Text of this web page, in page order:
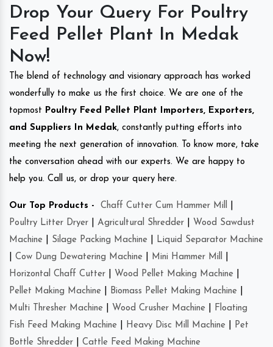
Drop Your Query For Poultry
Feed Pellet Plant In Medak
Now!
The blend of technology and visionary approach has worked
wonderfully to make us the first choice. We are one of the
topmost Poultry Feed Pellet Plant Importers, Exporters,
and Suppliers In Medak, constantly putting efforts into
meeting the next generation of innovation. To know more, take
the conversation ahead with our experts. We are happy to
help you. Call us, or drop your query here.
Our Top Products - Chaff Cutter Cum Hammer Mill
Poultry Litter Dryer
Agricultural Shredder
Wood Sawdust
Machine
Silage Packing Machine
Liquid Separator Machine
Cow Dung Dewatering Machine Mini Hammer Mill
Horizontal Chaff Cutter
Wood Pellet Making Machine
Pellet Making Machine
Biomass Pellet Making Machine
Multi Thresher Machine
Wood Crusher Machine
Floating
Fish Feed Making Machine
Heavy Disc Mill Machine
Pet
Bottle Shredder
Cattle Feed Making Machine